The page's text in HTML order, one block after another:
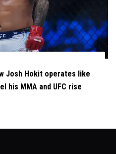
Josh Hokit operates like
his MMA and UFC rise